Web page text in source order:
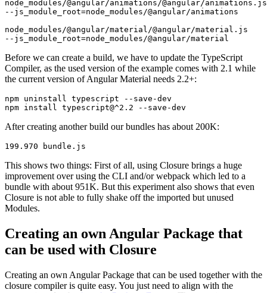
node_modules/@angular/animations/@angular/animations.js
--js_module_root=node_modules/@angular/animations
node_modules/@angular/material/@angular/material.js
Before we can create a build, we have to update the TypeScript
Compiler, as the used version of the example comes with 2.1 while
the current version of Angular Material needs 2.2+:
npm uninstall typescript --save-dev
After creating another build our bundles has about 200K:
This shows two things: First of all, using Closure brings a huge
improvement over using the CLI and/or webpack which led to a
bundle with about 951K. But this experiment also shows that even
Closure is not able to fully shake off the imported but unused
Modules.
Creating an own Angular Package that
can be used with Closure
Creating an own Angular Package that can be used together with the
closure compiler is quite easy. You just need to align with the